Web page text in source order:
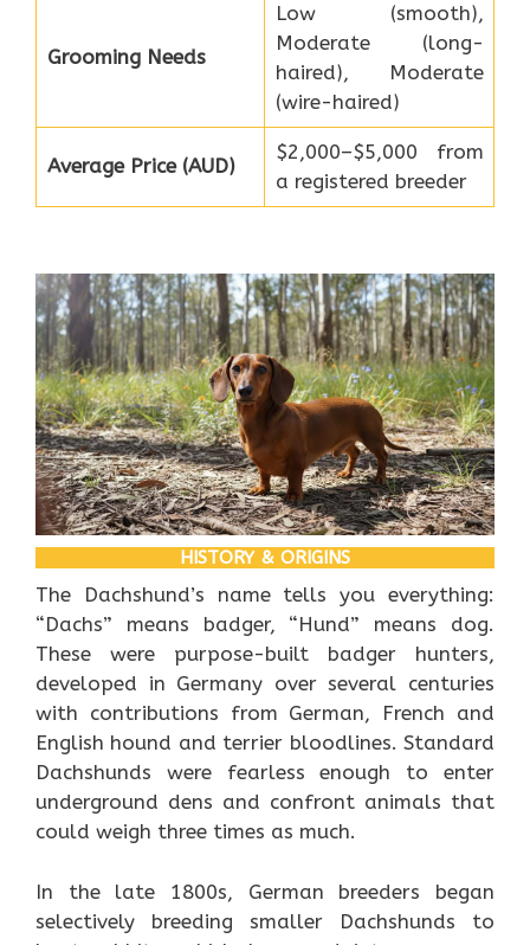
Grooming Needs
Low (smooth),
Moderate (long-
haired), Moderate
(wire-haired)
Average Price (AUD)
$2,000–$5,000 from
a registered breeder
HISTORY & ORIGINS
The Dachshund’s name tells you everything:
“Dachs” means badger, “Hund” means dog.
These were purpose-built badger hunters,
developed in Germany over several centuries
with contributions from German, French and
English hound and terrier bloodlines. Standard
Dachshunds were fearless enough to enter
underground dens and confront animals that
could weigh three times as much.
In the late 1800s, German breeders began
selectively breeding smaller Dachshunds to